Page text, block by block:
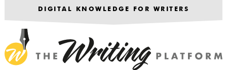
DIGITAL KNOWLEDGE FOR WRITERS